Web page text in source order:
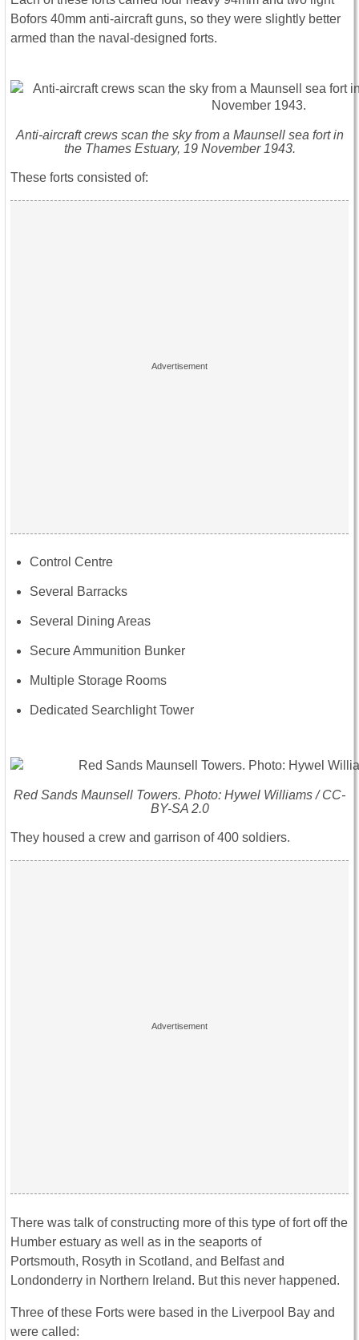
Bofors 40mm anti-aircraft guns, so they were slightly better
armed than the naval-designed forts.
Anti-aircraft crews scan the sky from a Maunsell sea fort in
the Thames Estuary, 19 November 1943.
These forts consisted of:
Control Centre
Several Barracks
Several Dining Areas
Secure Ammunition Bunker
Multiple Storage Rooms
Dedicated Searchlight Tower
Red Sands Maunsell Towers. Photo: Hywel Williams / CC-
BY-SA 2.0
They housed a crew and garrison of 400 soldiers.
There was talk of constructing more of this type of fort off the
Humber estuary as well as in the seaports of
Portsmouth, Rosyth in Scotland, and Belfast and
Londonderry in Northern Ireland. But this never happened.
Three of these Forts were based in the Liverpool Bay and
were called: